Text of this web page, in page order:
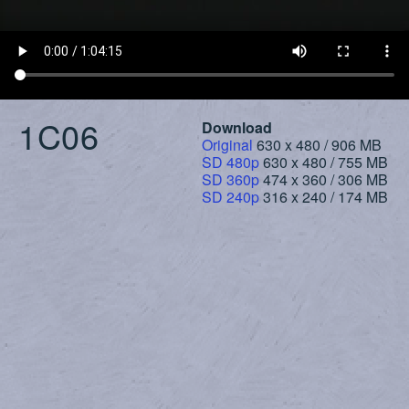
1C06
Download
Original 630 x 480 / 906 MB
SD 480p630 x 480 / 755 MB
SD 360p474 x 360 / 306 MB
SD 240p316 x 240 / 174 MB